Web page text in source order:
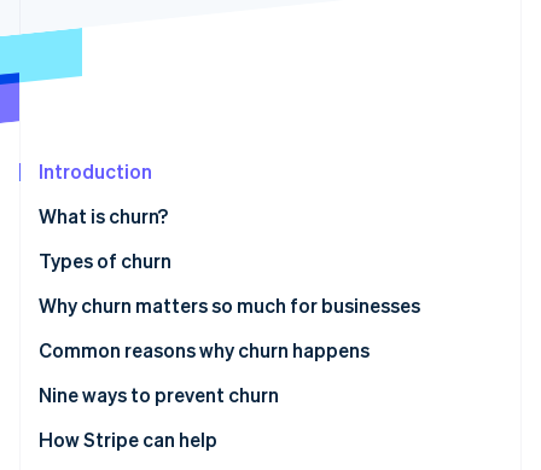
Fraud prevention
Climate
Identity
Online identity verification
Stripe Sessions 2026
Watch now
Introduction
What is churn?
Types of churn
Why churn matters so much for businesses
Common reasons why churn happens
Nine ways to prevent churn
Understand customer needs and expectations
How Stripe can help